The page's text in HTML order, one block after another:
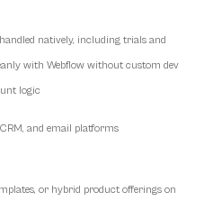
natively, including trials and
with Webflow without custom dev
logic
and email platforms
or hybrid product offerings on